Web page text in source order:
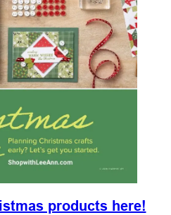
products here!